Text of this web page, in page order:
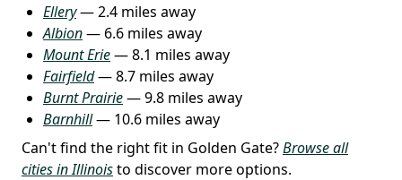
Ellery— 2.4 miles away
Albion— 6.6 miles away
Mount Erie— 8.1 miles away
Fairfield— 8.7 miles away
Burnt Prairie— 9.8 miles away
Barnhill— 10.6 miles away
Can't find the right fit in Golden Gate?Browse all
cities in Illinoisto discover more options.